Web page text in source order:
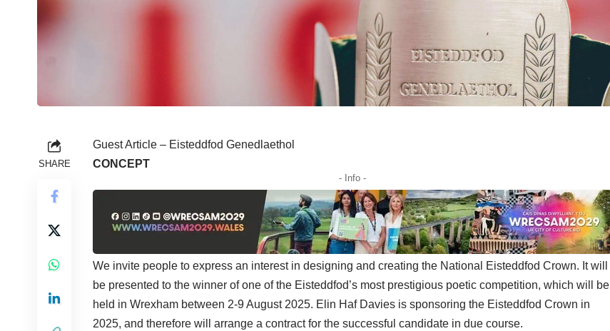
SHARE
Guest Article – Eisteddfod Genedlaethol
CONCEPT
- Info -
We invite people to express an interest in designing and creating the National Eisteddfod Crown. It will
be presented to the winner of one of the Eisteddfod’s most prestigious poetic competition, which will be
held in Wrexham between 2-9 August 2025. Elin Haf Davies is sponsoring the Eisteddfod Crown in
2025, and therefore will arrange a contract for the successful candidate in due course.